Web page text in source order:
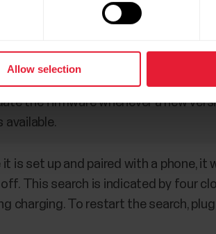
Allow selection
Polar Loop close to your phone
settings are synced to your device.
the firmware whenever a new
available.
is set up and paired with a phone, it
This search is indicated by four
charging. To restart the search,